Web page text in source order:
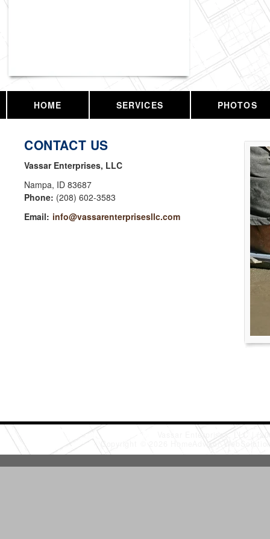
HOME SERVICES PHOTOS
CONTACT US
Vassar Enterprises, LLC
Nampa, ID 83687
Phone: (208) 602-3583
Email: info@vassarenterprisesllc.com
Vassar Enterprises, LLC
Copyright © 2026 HomeAdvisor